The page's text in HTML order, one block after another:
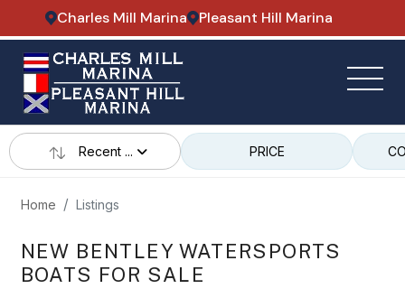
Charles Mill Marina Pleasant Hill Marina
Recent ... PRICE
Home Listings
NEW BENTLEY WATERSPORTS
BOATS FOR SALE